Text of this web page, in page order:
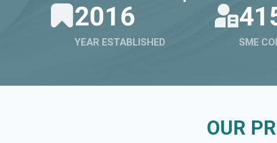
YEAR ESTABLISHED
2016
SME
OUR